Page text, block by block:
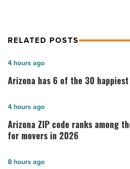
RELATED POSTS
Arizona
has
of
30
cities
Arizona has 6 of the 30
4 hours ago
Arizona
ZIP
code
among
Arizona ZIP code ranks among
for movers in 2026
4 hours ago
G
8 hours ago